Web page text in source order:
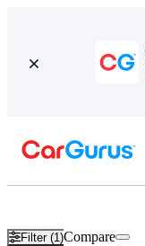
Filter (1)Compare